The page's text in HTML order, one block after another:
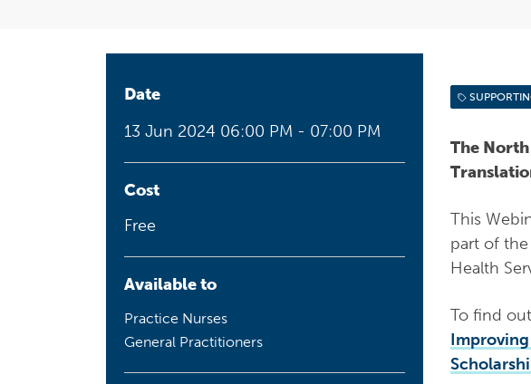
Running the practice
Mental health
Prevention and management of
chronic conditions
Priority populations
Suicide prevention and
intervention
Date
13 Jun 2024 06:00 PM - 07:00 PM
Cost
Free
Available to
Practice Nurses
General Practitioners
The
This
part of the
Health
To find
Improving